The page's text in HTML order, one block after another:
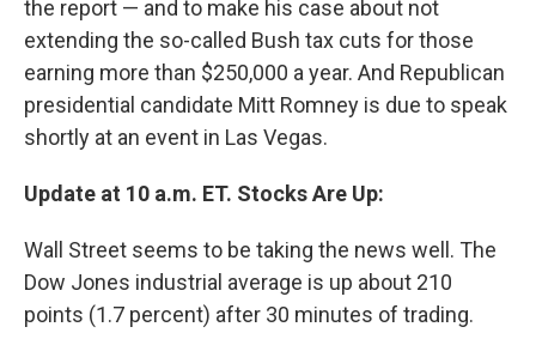
the report — and to make his case about not
extending the so-called Bush tax cuts for those
earning more than $250,000 a year. And Republican
presidential candidate Mitt Romney is due to speak
shortly at an event in Las Vegas.
Update at 10 a.m. ET. Stocks Are Up:
Wall Street seems to be taking the news well. The
Dow Jones industrial average is up about 210
points (1.7 percent) after 30 minutes of trading.